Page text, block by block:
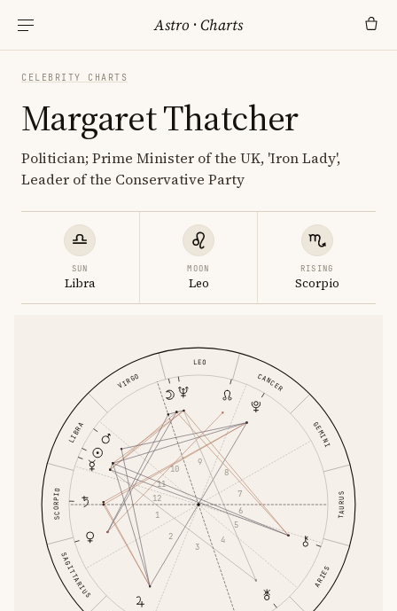
Astro ·Charts
CELEBRITY CHARTS
Margaret Thatcher
Politician; Prime Minister of the UK, 'Iron Lady',
Leader of the Conservative Party
SUN
Libra
MOON
Leo
RISING
Scorpio
ARIES
TAURUS
GEMINI
CANCER
LEO
VIRGO
LIBRA
SCORPIO
SAGITTARIUS
1
2
3
4
5
6
7
8
9
10
11
12